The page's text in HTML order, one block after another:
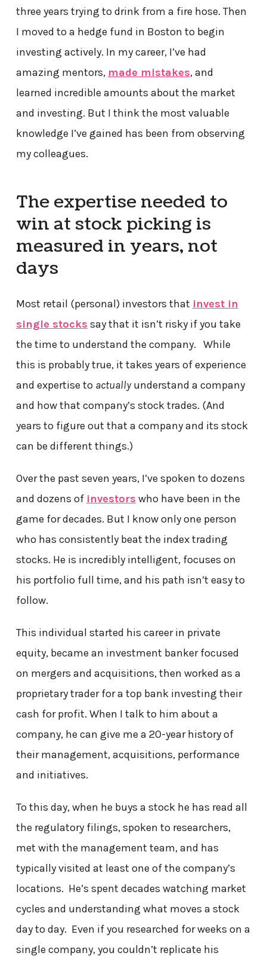
three years trying to drink from a fire hose. Then
I moved to a hedge fund in Boston to begin
investing actively. In my career, I’ve had
amazing mentors, made mistakes, and
learned incredible amounts about the market
and investing. But I think the most valuable
knowledge I’ve gained has been from observing
my colleagues.
The expertise needed to
win at stock picking is
measured in years, not
days
Most retail (personal) investors that invest in
single stocks say that it isn’t risky if you take
the time to understand the company. While
this is probably true, it takes years of experience
and expertise to actuallyunderstand a company
and how that company’s stock trades. (And
years to figure out that a company and its stock
can be different things.)
Over the past seven years, I’ve spoken to dozens
and dozens of investors who have been in the
game for decades. But I know only one person
who has consistently beat the index trading
stocks. He is incredibly intelligent, focuses on
his portfolio full time, and his path isn’t easy to
follow.
This individual started his career in private
equity, became an investment banker focused
on mergers and acquisitions, then worked as a
proprietary trader for a top bank investing their
cash for profit. When I talk to him about a
company, he can give me a 20-year history of
their management, acquisitions, performance
and initiatives.
To this day, when he buys a stock he has read all
the regulatory filings, spoken to researchers,
met with the management team, and has
typically visited at least one of the company’s
locations. He’s spent decades watching market
cycles and understanding what moves a stock
day to day. Even if you researched for weeks on a
single company, you couldn’t replicate his